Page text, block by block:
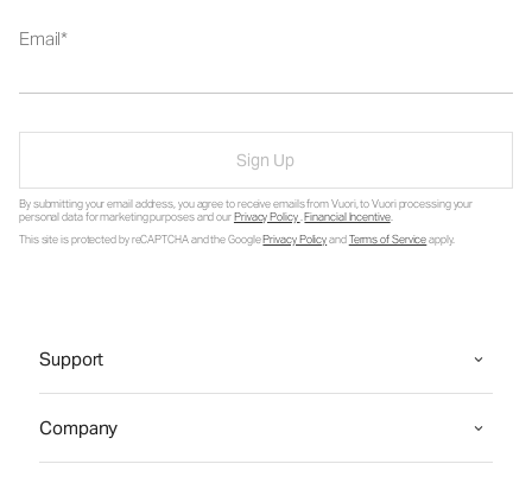
Email
Sign Up
By submitting your email address, you agree to receive emails from Vuori, to Vuori processing your
personal data for marketing purposes and ourPrivacy Policy.Financial Incentive.
This site is protected by reCAPTCHA and the GooglePrivacy PolicyandTerms of Serviceapply.
Support
Company